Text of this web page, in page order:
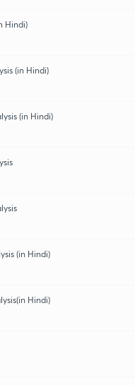
Hindi)
(in Hindi)
(in Hindi)
(in Hindi)
Hindi)